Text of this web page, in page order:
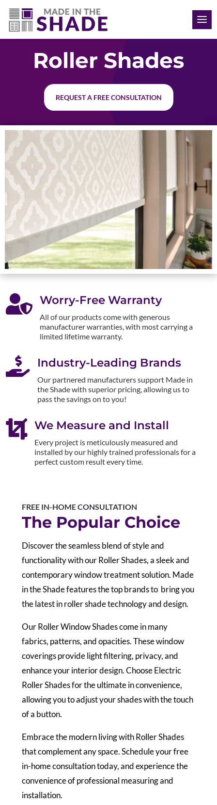
(704) 620-1869
Roller Shades
REQUEST A FREE CONSULTATION
 Worry-Free Warranty
All of our products come with generous
manufacturer warranties, with most carrying a
limited lifetime warranty.
 Industry-Leading Brands
Our partnered manufacturers support Made in
the Shade with superior pricing, allowing us to
pass the savings on to you!
 We Measure and Install
Every project is meticulously measured and
installed by our highly trained professionals for a
perfect custom result every time.
FREE IN-HOME CONSULTATION
The Popular Choice
Discover the seamless blend of style and
functionality with our Roller Shades, a sleek and
contemporary window treatment solution. Made
in the Shade features the top brands to bring you
the latest in roller shade technology and design.
Our Roller Window Shades come in many
fabrics, patterns, and opacities. These window
coverings provide light filtering, privacy, and
enhance your interior design. Choose Electric
Roller Shades for the ultimate in convenience,
allowing you to adjust your shades with the touch
of a button.
Embrace the modern living with Roller Shades
that complement any space. Schedule your free
in-home consultation today, and experience the
convenience of professional measuring and
installation.